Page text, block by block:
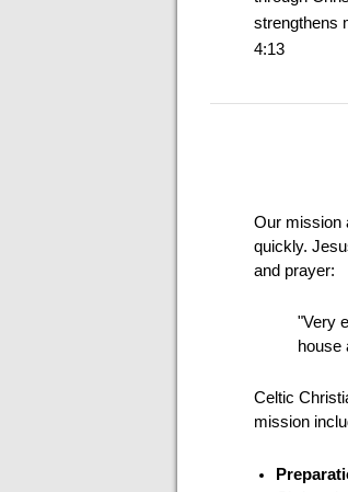
strengthens
4:13
Our mission
quickly.
and prayer:
"Very
house
Celtic
mission